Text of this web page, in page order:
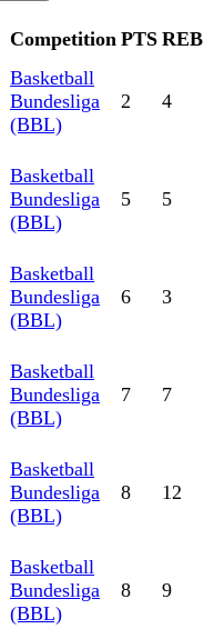
Competition PTS REB
Basketball
Bundesliga
(BBL)
2 4
Basketball
Bundesliga
(BBL)
5 5
Basketball
Bundesliga
(BBL)
6 3
Basketball
Bundesliga
(BBL)
7 7
Basketball
Bundesliga
(BBL)
8 12
Basketball
Bundesliga
(BBL)
8 9